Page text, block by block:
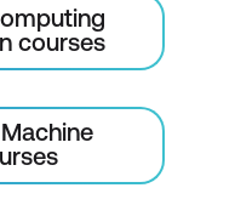
courses